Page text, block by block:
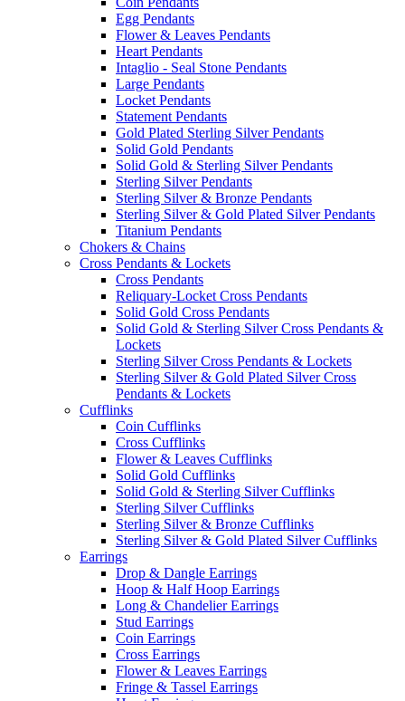
Egg Pendants
Flower & Leaves Pendants
Heart Pendants
Intaglio - Seal Stone Pendants
Large Pendants
Locket Pendants
Statement Pendants
Gold Plated Sterling Silver Pendants
Solid Gold Pendants
Solid Gold & Sterling Silver Pendants
Sterling Silver Pendants
Sterling Silver & Bronze Pendants
Sterling Silver & Gold Plated Silver Pendants
Titanium Pendants
Chokers & Chains
Cross Pendants & Lockets
Cross Pendants
Reliquary-Locket Cross Pendants
Solid Gold Cross Pendants
Solid Gold & Sterling Silver Cross Pendants &
Lockets
Sterling Silver Cross Pendants & Lockets
Sterling Silver & Gold Plated Silver Cross
Pendants & Lockets
Cufflinks
Coin Cufflinks
Cross Cufflinks
Flower & Leaves Cufflinks
Solid Gold Cufflinks
Solid Gold & Sterling Silver Cufflinks
Sterling Silver Cufflinks
Sterling Silver & Bronze Cufflinks
Sterling Silver & Gold Plated Silver Cufflinks
Earrings
Drop & Dangle Earrings
Hoop & Half Hoop Earrings
Long & Chandelier Earrings
Stud Earrings
Coin Earrings
Cross Earrings
Flower & Leaves Earrings
Fringe & Tassel Earrings